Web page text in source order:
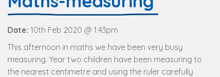
Date: 10th Feb 2020 @ 1:43pm
This afternoon in maths we have been very busy
measuring. Year two children have been measuring to
the nearest centimetre and using the ruler carefully